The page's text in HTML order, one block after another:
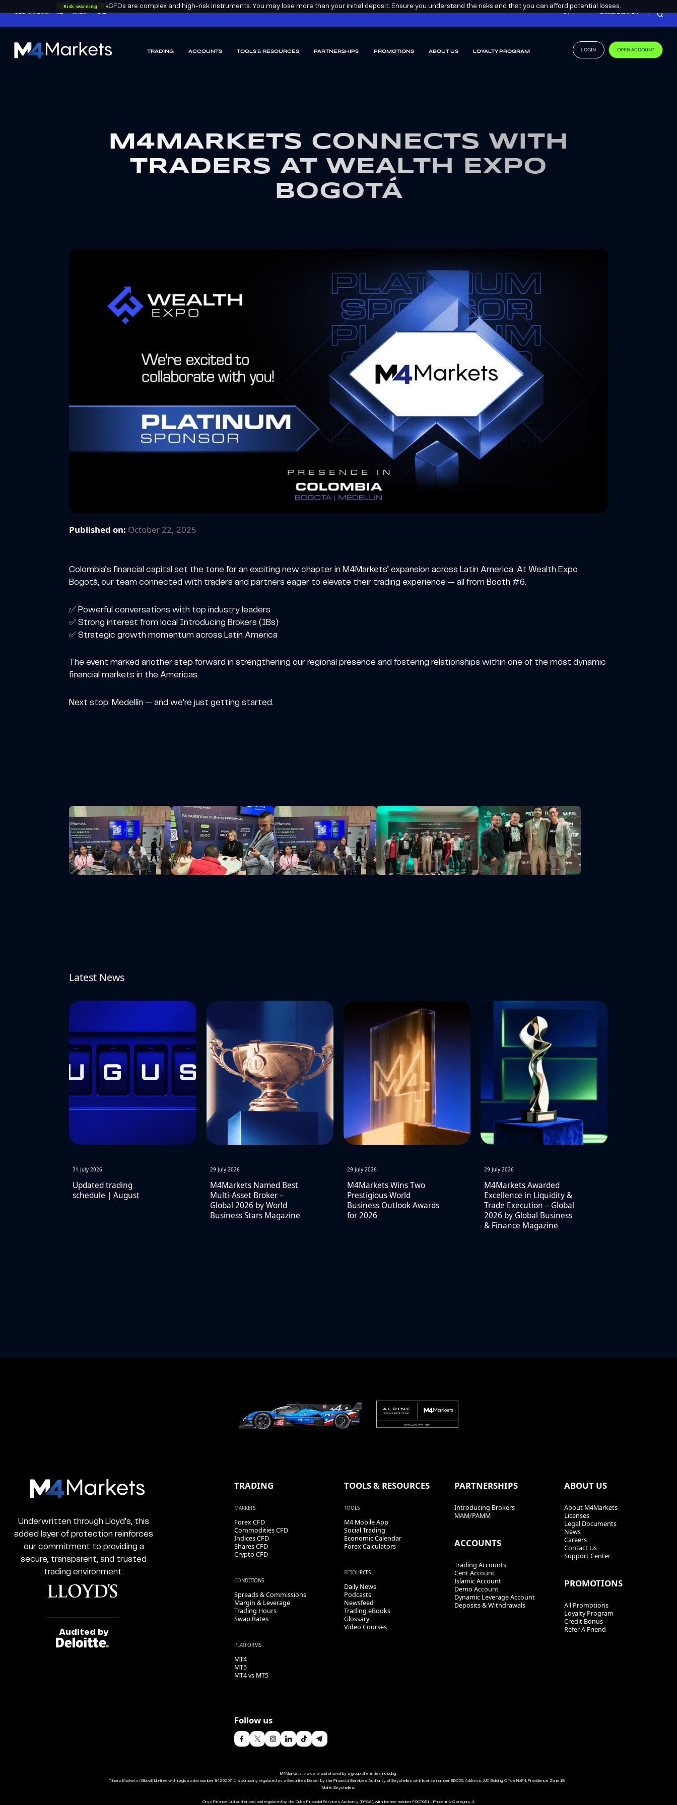
GROUP LICENCES: FSA CYSEC DFSA EN BECOME A PARTNER
Risk warning CFDs are complex and high-risk instruments. You may lose more than your initial deposit. Ensure you understand the risks and that you can afford potential losses.
M4Markets
TRADING ACCOUNTS TOOLS & RESOURCES PARTNERSHIPS PROMOTIONS ABOUT US LOYALTY PROGRAM LOGIN OPEN ACCOUNT
M4MARKETS CONNECTS WITH
TRADERS AT WEALTH EXPO
BOGOTÁ
Published on: October 22, 2025
Colombia’s financial capital set the tone for an exciting new chapter in M4Markets’ expansion across Latin America. At Wealth Expo
Bogotá, our team connected with traders and partners eager to elevate their trading experience — all from Booth #6.
✅ Powerful conversations with top industry leaders
✅ Strong interest from local Introducing Brokers (IBs)
✅ Strategic growth momentum across Latin America
The event marked another step forward in strengthening our regional presence and fostering relationships within one of the most dynamic
financial markets in the Americas.
Next stop: Medellín — and we’re just getting started.
Latest News
31 July 2026
Updated trading
schedule | August
29 July 2026
M4Markets Named Best
Multi-Asset Broker –
Global 2026 by World
Business Stars Magazine
29 July 2026
M4Markets Wins Two
Prestigious World
Business Outlook Awards
for 2026
29 July 2026
M4Markets Awarded
Excellence in Liquidity &
Trade Execution – Global
2026 by Global Business
& Finance Magazine
Trading
Regulated
Underwritten through Lloyd’s, this
added layer of protection reinforces
our commitment to providing a
secure, transparent, and trusted
trading environment.
Audited by
TRADING
MARKETS
Forex CFD
Commodities CFD
Indices CFD
Shares CFD
Crypto CFD
CONDITIONS
Spreads & Commissions
Margin & Leverage
Trading Hours
Swap Rates
PLATFORMS
MT4
MT5
MT4 vs MT5
TOOLS & RESOURCES
TOOLS
M4 Mobile App
Social Trading
Economic Calendar
Forex Calculators
RESOURCES
Daily News
Podcasts
Newsfeed
Trading eBooks
Glossary
Video Courses
PARTNERSHIPS
Introducing Brokers
MAM/PAMM
ACCOUNTS
Trading Accounts
Cent Account
Islamic Account
Demo Account
Dynamic Leverage Account
Deposits & Withdrawals
ABOUT US
About M4Markets
Licenses
Legal Documents
News
Careers
Contact Us
Support Center
PROMOTIONS
All Promotions
Loyalty Program
Credit Bonus
Refer A Friend
Follow us
M4Markets is a co-brand shared by a group of entities including:
Trinota Markets (Global) Limited with registration number 8425037-1, a company regulated as a Securities Dealer by the Financial Services Authority of Seychelles with license number SD035. Address: JUC Building, Office No.F4, Providence Zone 18,
Mahé, Seychelles.
Oryx Finance Ltd authorised and regulated by the Dubai Financial Services Authority (DFSA), with license number F007051 - Prudential Category 4.